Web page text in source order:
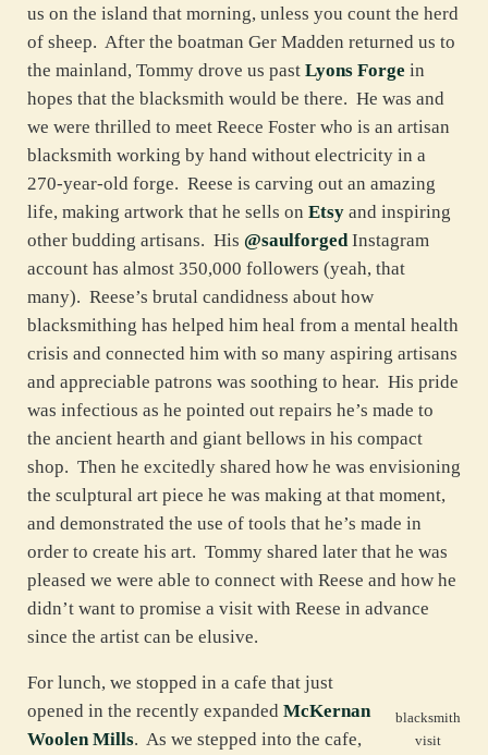
us on the island that morning, unless you count the herd
of sheep. After the boatman Ger Madden returned us to
the mainland, Tommy drove us past Lyons Forge in
hopes that the blacksmith would be there. He was and
we were thrilled to meet Reece Foster who is an artisan
blacksmith working by hand without electricity in a
270-year-old forge. Reese is carving out an amazing
life, making artwork that he sells on Etsy and inspiring
other budding artisans. His @saulforgedInstagram
account has almost 350,000 followers (yeah, that
many). Reese’s brutal candidness about how
blacksmithing has helped him heal from a mental health
crisis and connected him with so many aspiring artisans
and appreciable patrons was soothing to hear. His pride
was infectious as he pointed out repairs he’s made to
the ancient hearth and giant bellows in his compact
shop. Then he excitedly shared how he was envisioning
the sculptural art piece he was making at that moment,
and demonstrated the use of tools that he’s made in
order to create his art. Tommy shared later that he was
pleased we were able to connect with Reese and how he
didn’t want to promise a visit with Reese in advance
since the artist can be elusive.
blacksmith
visit
For lunch, we stopped in a cafe that just
opened in the recently expanded McKernan
Woolen Mills. As we stepped into the cafe,